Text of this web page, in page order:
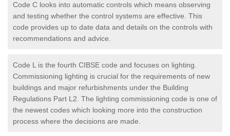
Code C looks into automatic controls which means observing
and testing whether the control systems are effective. This
code provides up to date data and details on the controls with
recommendations and advice.
Code L is the fourth CIBSE code and focuses on lighting.
Commissioning lighting is crucial for the requirements of new
buildings and major refurbishments under the Building
Regulations Part L2. The lighting commissioning code is one of
the newest codes which looking more into the construction
process where the decisions are made.